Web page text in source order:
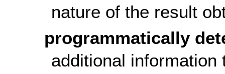
nature of the result
programmatically
additional